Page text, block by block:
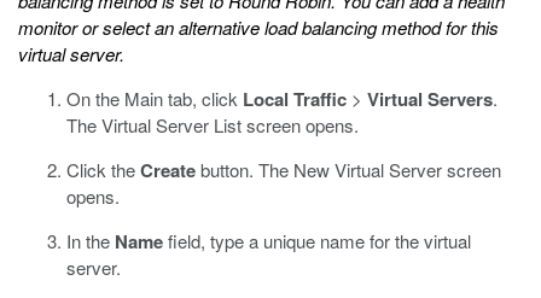
monitor or select an alternative load balancing method for this
virtual server.
On the Main tab, click Local Traffic > Virtual Servers.
The Virtual Server List screen opens.
Click theCreatebutton. The New Virtual Server screen
opens.
In the Namefield, type a unique name for the virtual
server.